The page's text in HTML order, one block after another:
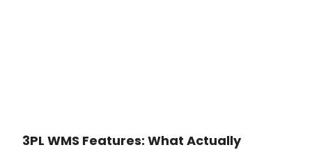
3PL WMS Features: What Actually